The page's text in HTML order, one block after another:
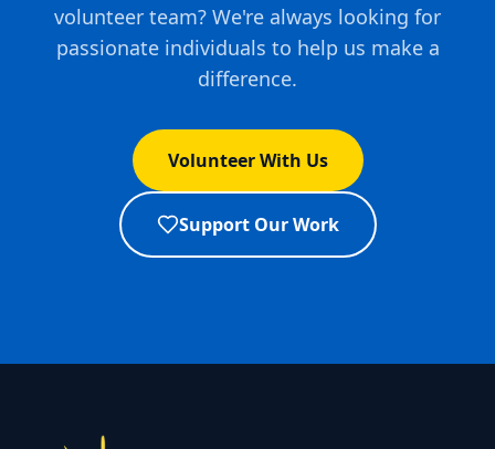
volunteer team? We're always looking for
passionate individuals to help us make a
difference.
Volunteer With Us
Support Our Work